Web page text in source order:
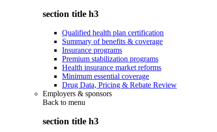
section title h3
Qualified health plan certification
Summary of benefits & coverage
Insurance programs
Premium stabilization programs
Health insurance market reforms
Minimum essential coverage
Drug Data, Pricing & Rebate Review
Employers & sponsors
Back to menu
section title h3